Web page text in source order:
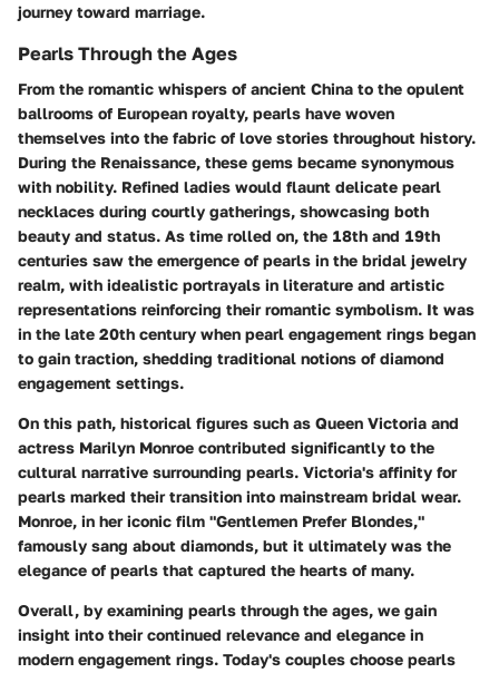
journey toward marriage.
Pearls Through the Ages
From the romantic whispers of ancient China to the opulent
ballrooms of European royalty, pearls have woven
themselves into the fabric of love stories throughout history.
During the Renaissance, these gems became synonymous
with nobility. Refined ladies would flaunt delicate pearl
necklaces during courtly gatherings, showcasing both
beauty and status. As time rolled on, the 18th and 19th
centuries saw the emergence of pearls in the bridal jewelry
realm, with idealistic portrayals in literature and artistic
representations reinforcing their romantic symbolism. It was
in the late 20th century when pearl engagement rings began
to gain traction, shedding traditional notions of diamond
engagement settings.
On this path, historical figures such as Queen Victoria and
actress Marilyn Monroe contributed significantly to the
cultural narrative surrounding pearls. Victoria's affinity for
pearls marked their transition into mainstream bridal wear.
Monroe, in her iconic film "Gentlemen Prefer Blondes,"
famously sang about diamonds, but it ultimately was the
elegance of pearls that captured the hearts of many.
Overall, by examining pearls through the ages, we gain
insight into their continued relevance and elegance in
modern engagement rings. Today's couples choose pearls